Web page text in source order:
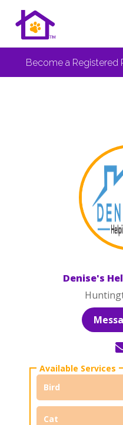
Become a Registered
Denise's
Bird
Cat